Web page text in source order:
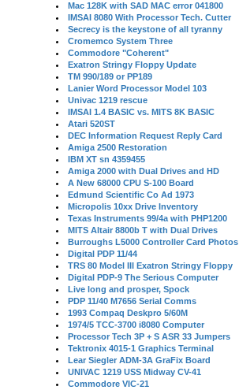
Mac 128K with SAD MAC error 041800
IMSAI 8080 With Processor Tech. Cutter
Secrecy is the keystone of all tyranny
Cromemco System Three
Commodore "Coherent"
Exatron Stringy Floppy Update
TM 990/189 or PP189
Lanier Word Processor Model 103
Univac 1219 rescue
IMSAI 1.4 BASIC vs. MITS 8K BASIC
Atari 520ST
DEC Information Request Reply Card
Amiga 2500 Restoration
IBM XT sn 4359455
Amiga 2000 with Dual Drives and HD
A New 68000 CPU S-100 Board
Edmund Scientific Co Ad 1973
Micropolis 10xx Drive Inventory
Texas Instruments 99/4a with PHP1200
MITS Altair 8800b T with Dual Drives
Burroughs L5000 Controller Card Photos
Digital PDP 11/44
TRS 80 Model III Exatron Stringy Floppy
Digital PDP-9 The Serious Computer
Live long and prosper, Spock
PDP 11/40 M7656 Serial Comms
1993 Compaq Deskpro 5/60M
1974/5 TCC-3700 i8080 Computer
Processor Tech 3P + S ASR 33 Jumpers
Tektronix 4015-1 Graphics Terminal
Lear Siegler ADM-3A GraFix Board
UNIVAC 1219 USS Midway CV-41
Commodore VIC-21